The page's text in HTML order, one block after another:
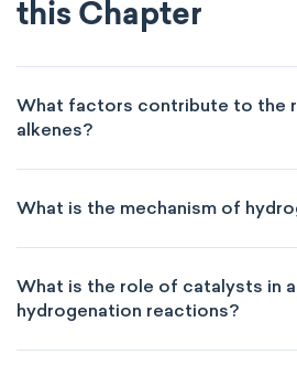
this Chapter
What factors contribute to the
alkenes?
What is the mechanism of
What is the role of catalysts in
hydrogenation reactions?